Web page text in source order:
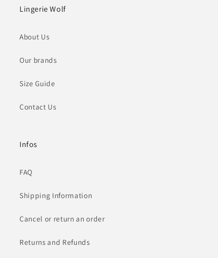
Lingerie Wolf
About Us
Our brands
Size Guide
Contact Us
Infos
FAQ
Shipping Information
Cancel or return an order
Returns and Refunds